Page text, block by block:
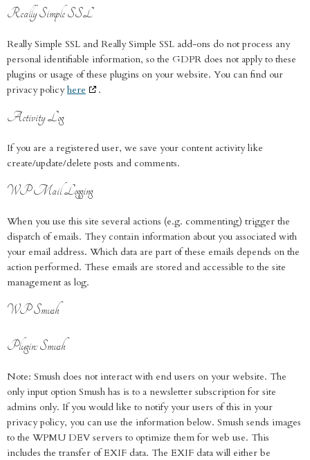
Really Simple SSL
Really Simple SSL and Really Simple SSL add-ons do not process any
personal identifiable information, so the GDPR does not apply to these
plugins or usage of these plugins on your website. You can find our
privacy policyhere .
Activity Log
If you are a registered user, we save your content activity like
create/update/delete posts and comments.
WP Mail Logging
When you use this site several actions (e.g. commenting) trigger the
dispatch of emails. They contain information about you associated with
your email address. Which data are part of these emails depends on the
action performed. These emails are stored and accessible to the site
management as log.
WP Smush
Plugin: Smush
Note: Smush does not interact with end users on your website. The
only input option Smush has is to a newsletter subscription for site
admins only. If you would like to notify your users of this in your
privacy policy, you can use the information below. Smush sends images
to the WPMU DEV servers to optimize them for web use. This
includes the transfer of EXIF data. The EXIF data will either be